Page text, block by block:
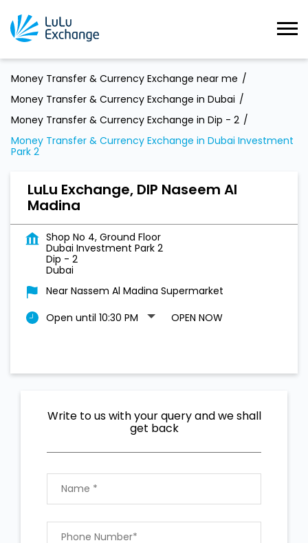
Money Transfer & Currency Exchange near me
Money Transfer & Currency Exchange in Dubai
Money Transfer & Currency Exchange in Dip - 2
Money Transfer & Currency Exchange in Dubai Investment
Park 2
LuLu Exchange, DIP Naseem Al
Madina
Shop No 4, Ground Floor
Dubai Investment Park 2
Dip - 2
Dubai
Near Nassem Al Madina Supermarket
Open until 10:30 PM
OPEN NOW
Write to us with your query and we shall
get back